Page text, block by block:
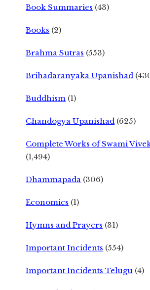
Book Summaries (43)
Books (2)
Brahma Sutras (553)
Brihadaranyaka Upanishad
Buddhism (1)
Chandogya Upanishad (625)
Complete Works of Swami
(1,494)
Dhammapada (306)
Economics (1)
Hymns and Prayers (31)
Important Incidents (554)
Important Incidents Telugu (4)